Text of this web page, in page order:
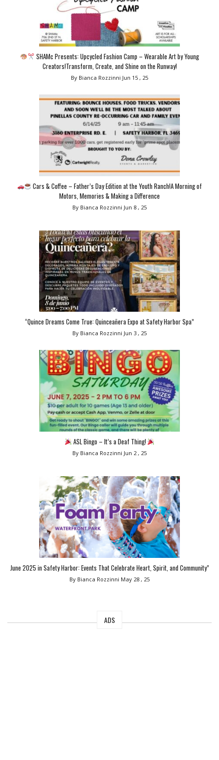
SHAMc Presents: Upcycled Fashion Camp – Wearable Art by Young
Creators!Transform, Create, and Shine on the Runway!
By Bianca Rozzinni Jun 15 , 25
Cars & Coffee – Father’s Day Edition at the Youth Ranch!A Morning of
Motors, Memories & Making a Difference
By Bianca Rozzinni Jun 8 , 25
“Quince Dreams Come True: Quinceañera Expo at Safety Harbor Spa”
By Bianca Rozzinni Jun 3 , 25
ASL Bingo – It’s a Deaf Thing!
By Bianca Rozzinni Jun 2 , 25
June 2025 in Safety Harbor: Events That Celebrate Heart, Spirit, and Community”
By Bianca Rozzinni May 28 , 25
ADS